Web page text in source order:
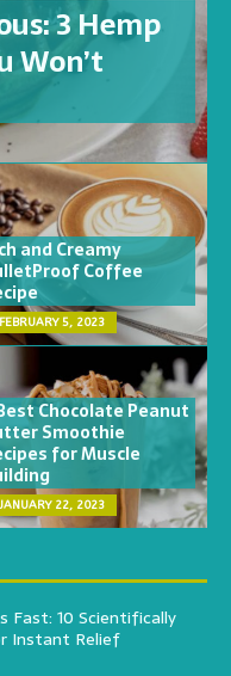
3 Hemp
Won’t
and Creamy
Coffee
FEBRUARY 5, 2023
Chocolate Peanut
Smoothie
for Muscle
JANUARY 22, 2023
Fast: 10 Scientifically
Instant Relief